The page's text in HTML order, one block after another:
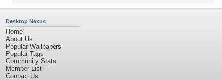
Desktop Nexus
Home
About Us
Popular Wallpapers
Popular Tags
Community Stats
Member List
Contact Us